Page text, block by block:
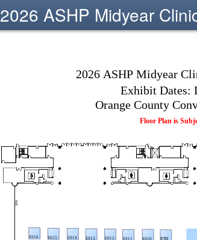
2026 ASHP Midyear